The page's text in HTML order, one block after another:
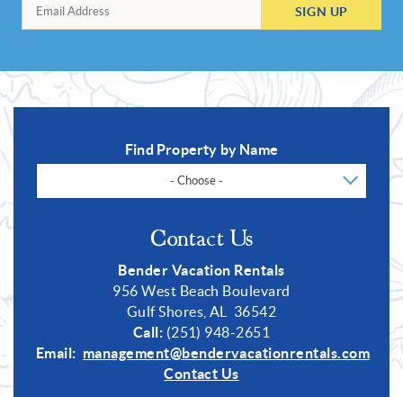
SIGN UP
Find Property by Name
- Choose -
Contact Us
Bender Vacation Rentals
956 West Beach Boulevard
Gulf Shores, AL 36542
Call: (251) 948-2651
Email: management@bendervacationrentals.com
Contact Us